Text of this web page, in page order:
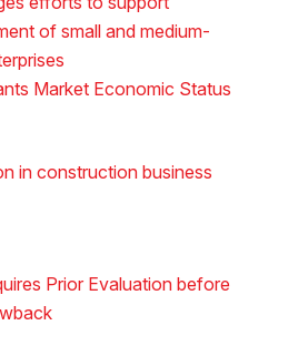
of small and medium-
Market Economic Status
in construction business
Prior Evaluation before